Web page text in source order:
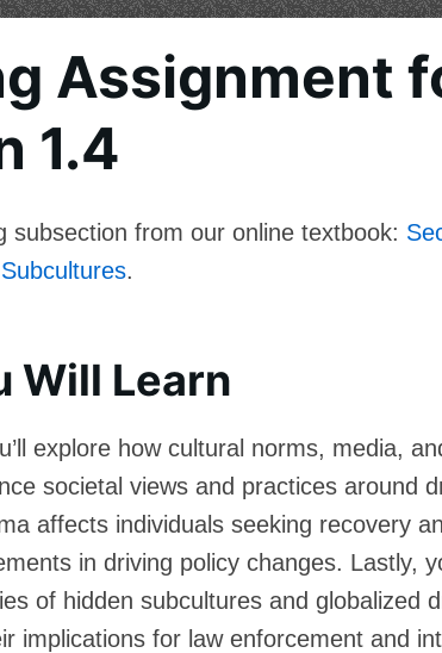
Assignment
1.4
subsection from our online textbook:
.
Will Learn
explore how cultural norms, media,
societal views and practices around
affects individuals seeking recovery
in driving policy changes. Lastly,
of hidden subcultures and globalized
implications for law enforcement and